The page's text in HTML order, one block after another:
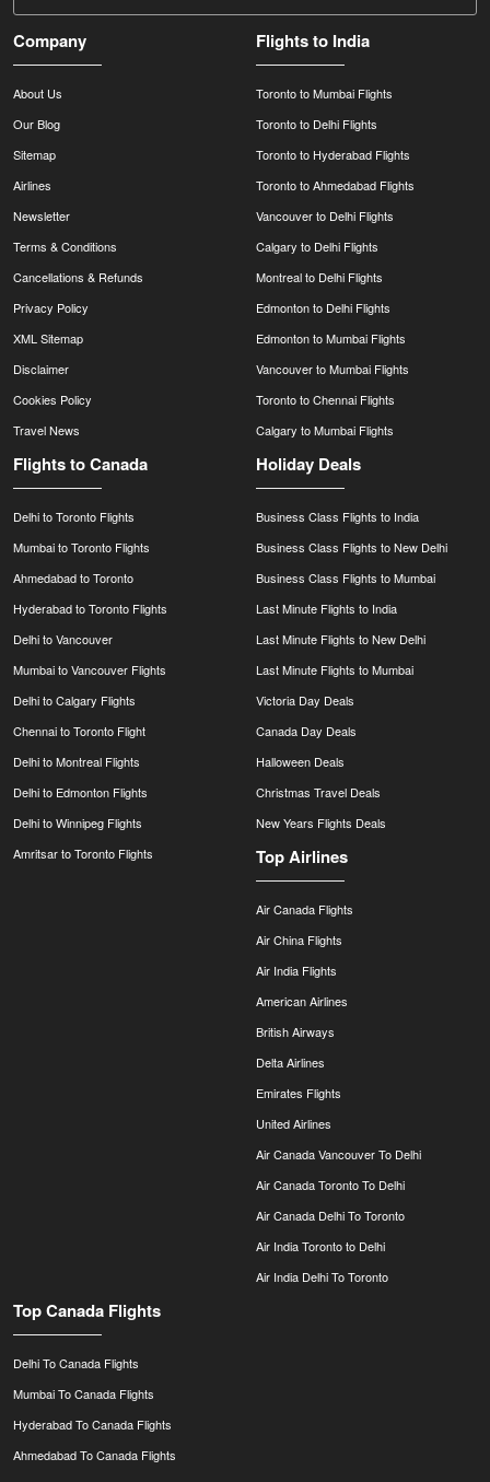
Company
About Us
Our Blog
Sitemap
Airlines
Newsletter
Terms & Conditions
Cancellations & Refunds
Privacy Policy
XML Sitemap
Disclaimer
Cookies Policy
Travel News
Flights to India
Toronto to Mumbai Flights
Toronto to Delhi Flights
Toronto to Hyderabad Flights
Toronto to Ahmedabad Flights
Vancouver to Delhi Flights
Calgary to Delhi Flights
Montreal to Delhi Flights
Edmonton to Delhi Flights
Edmonton to Mumbai Flights
Vancouver to Mumbai Flights
Toronto to Chennai Flights
Calgary to Mumbai Flights
Flights to Canada
Delhi to Toronto Flights
Mumbai to Toronto Flights
Ahmedabad to Toronto
Hyderabad to Toronto Flights
Delhi to Vancouver
Mumbai to Vancouver Flights
Delhi to Calgary Flights
Chennai to Toronto Flight
Delhi to Montreal Flights
Delhi to Edmonton Flights
Delhi to Winnipeg Flights
Amritsar to Toronto Flights
Holiday Deals
Business Class Flights to India
Business Class Flights to New Delhi
Business Class Flights to Mumbai
Last Minute Flights to India
Last Minute Flights to New Delhi
Last Minute Flights to Mumbai
Victoria Day Deals
Canada Day Deals
Halloween Deals
Christmas Travel Deals
New Years Flights Deals
Top Airlines
Air Canada Flights
Air China Flights
Air India Flights
American Airlines
British Airways
Delta Airlines
Emirates Flights
United Airlines
Air Canada Vancouver To Delhi
Air Canada Toronto To Delhi
Air Canada Delhi To Toronto
Air India Toronto to Delhi
Air India Delhi To Toronto
Top Canada Flights
Delhi To Canada Flights
Mumbai To Canada Flights
Hyderabad To Canada Flights
Ahmedabad To Canada Flights